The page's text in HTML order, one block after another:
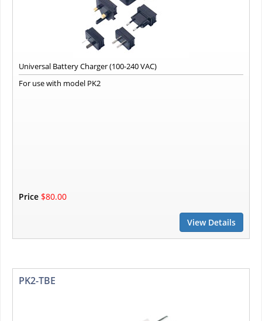
Universal Battery Charger (100-240 VAC)
For use with model PK2
Price $80.00
View Details
PK2-TBE